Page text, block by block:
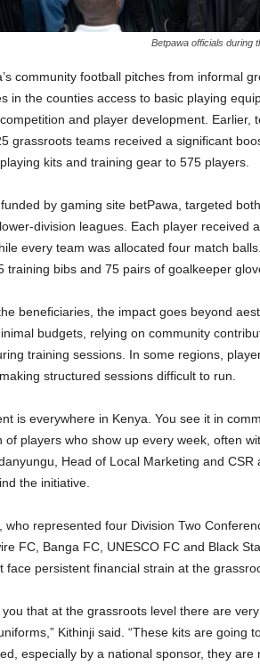
Betpawa officials during
community football pitches from informal
in the counties access to basic playing
and player development. Earlier,
grassroots teams received a significant
kits and training gear to 575 players.
by gaming site betPawa, targeted
division leagues. Each player received
every team was allocated four match
training bibs and 75 pairs of goalkeeper
beneficiaries, the impact goes beyond
budgets, relying on community
training sessions. In some regions,
structured sessions difficult to run.
is everywhere in Kenya. You see it in
of players who show up every week, often
Head of Local Marketing and
the initiative.
who represented four Division Two
FC, Banga FC, UNESCO FC and Black
face persistent financial strain at the
you that at the grassroots level there are
Kithinji said. “These kits are going
especially by a national sponsor, they are